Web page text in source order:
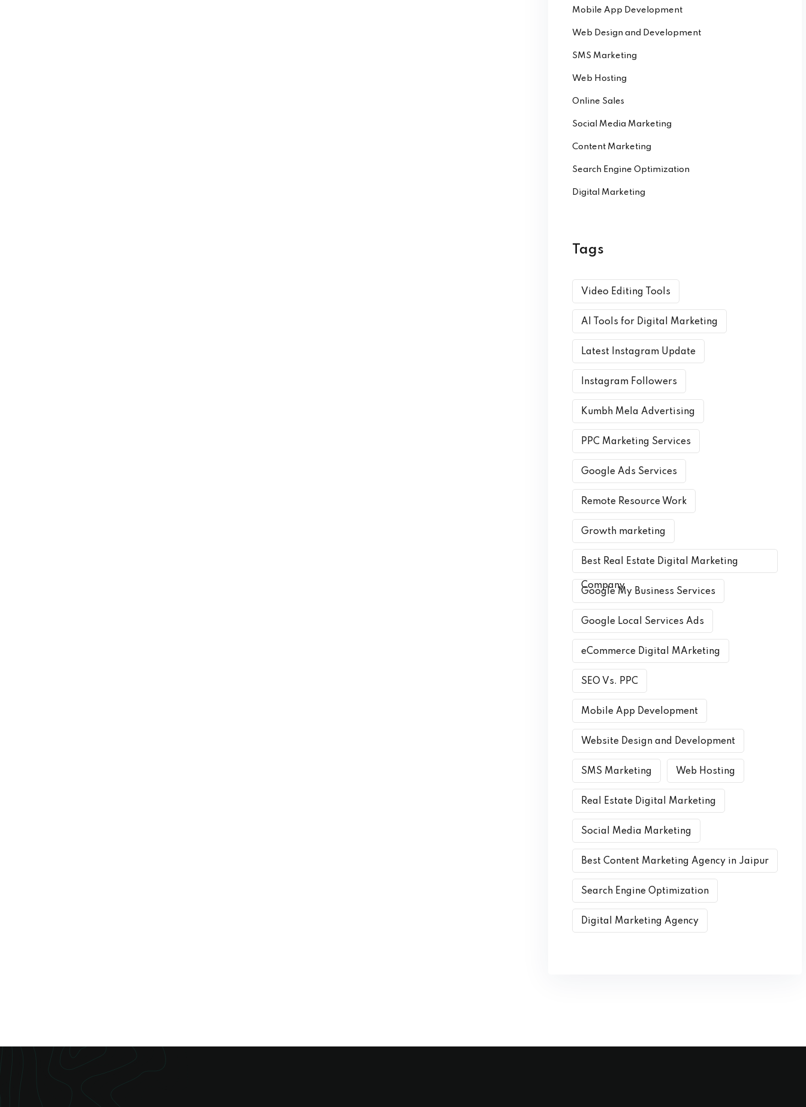
Mobile App Development
Web Design and Development
SMS Marketing
Web Hosting
Online Sales
Social Media Marketing
Content Marketing
Search Engine Optimization
Digital Marketing
Tags
Video Editing Tools
AI Tools for Digital Marketing
Latest Instagram Update
Instagram Followers
Kumbh Mela Advertising
PPC Marketing Services
Google Ads Services
Remote Resource Work
Growth marketing
Best Real Estate Digital Marketing
Company
Google My Business Services
Google Local Services Ads
eCommerce Digital MArketing
SEO Vs. PPC
Mobile App Development
Website Design and Development
SMS Marketing Web Hosting
Real Estate Digital Marketing
Social Media Marketing
Best Content Marketing Agency in Jaipur
Search Engine Optimization
Digital Marketing Agency